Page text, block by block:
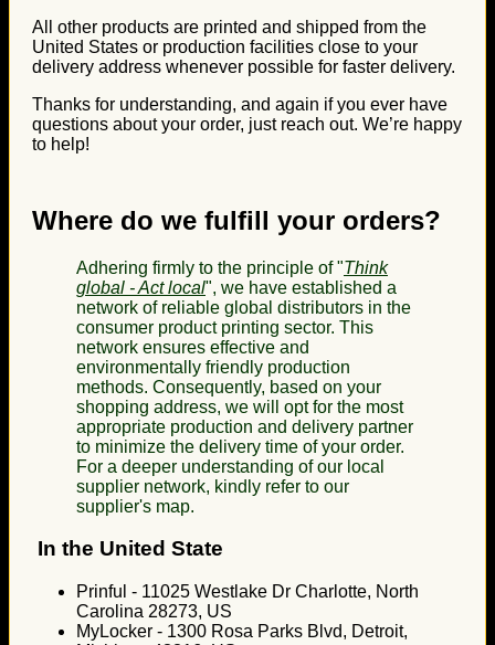
All other products are printed and shipped from the
United States or production facilities close to your
delivery address whenever possible for faster delivery.
Thanks for understanding, and again if you ever have
questions about your order, just reach out. We’re happy
to help!
Where do we fulfill your orders?
Adhering firmly to the principle of "Think
global - Act local", we have established a
network of reliable global distributors in the
consumer product printing sector. This
network ensures effective and
environmentally friendly production
methods. Consequently, based on your
shopping address, we will opt for the most
appropriate production and delivery partner
to minimize the delivery time of your order.
For a deeper understanding of our local
supplier network, kindly refer to our
supplier's map.
In the United State
Prinful - 11025 Westlake Dr Charlotte, North
Carolina 28273, US
MyLocker - 1300 Rosa Parks Blvd, Detroit,